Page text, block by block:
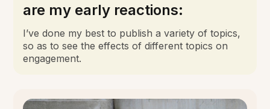
are my early reactions:
I’ve done my best to publish a variety of topics,
so as to see the effects of different topics on
engagement.